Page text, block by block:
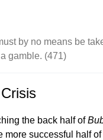
by no means be
gamble. (471)
the back half of
more successful half of